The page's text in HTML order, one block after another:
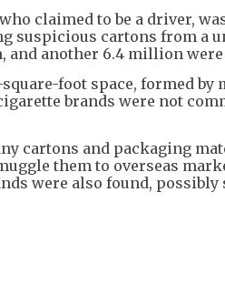
who claimed to be a driver,
suspicious cartons from a
and another 6.4 million
foot space, formed
brands were not
cartons and packaging
them to overseas
were also found,